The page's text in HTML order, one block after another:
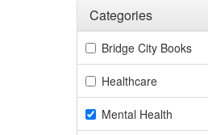
Filters
Adjusting these filters
Categories
Filter by
Bridge City Books(13
Healthcare(933 items)
Mental Health